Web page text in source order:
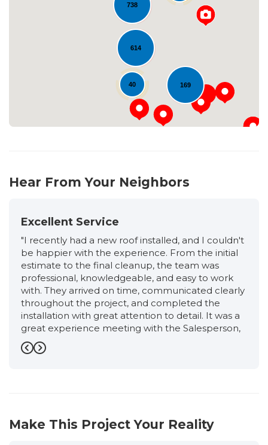
738
169
614
40
Loading...
Hear From Your Neighbors
Excellent Service
"I recently had a new roof installed, and I couldn't
be happier with the experience. From the initial
estimate to the final cleanup, the team was
professional, knowledgeable, and easy to work
with. They arrived on time, communicated clearly
throughout the project, and completed the
installation with great attention to detail. It was a
great experience meeting with the Salesperson,
Ronnie, from start to finish. He was very friendly,
professional, and extremely knowledgeable. He
Production Manager, Eloisa. She kept me
informed every step of the way, answered all of
Previous
Next
Make This Project Your Reality